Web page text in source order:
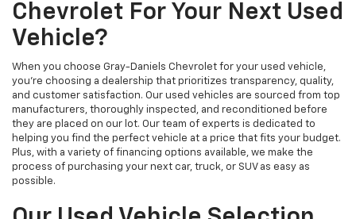
Chevrolet For Your Next Used
Vehicle?
When you choose Gray-Daniels Chevrolet for your used vehicle,
you're choosing a dealership that prioritizes transparency, quality,
and customer satisfaction. Our used vehicles are sourced from top
manufacturers, thoroughly inspected, and reconditioned before
they are placed on our lot. Our team of experts is dedicated to
helping you find the perfect vehicle at a price that fits your budget.
Plus, with a variety of financing options available, we make the
process of purchasing your next car, truck, or SUV as easy as
possible.